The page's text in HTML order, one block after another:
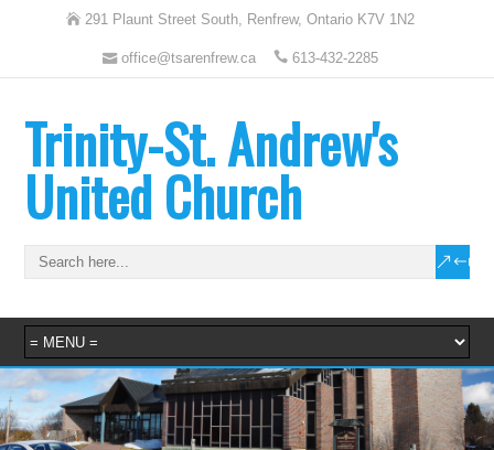
291 Plaunt Street South, Renfrew, Ontario K7V 1N2
office@tsarenfrew.ca 613-432-2285
Trinity-St. Andrew's
United Church